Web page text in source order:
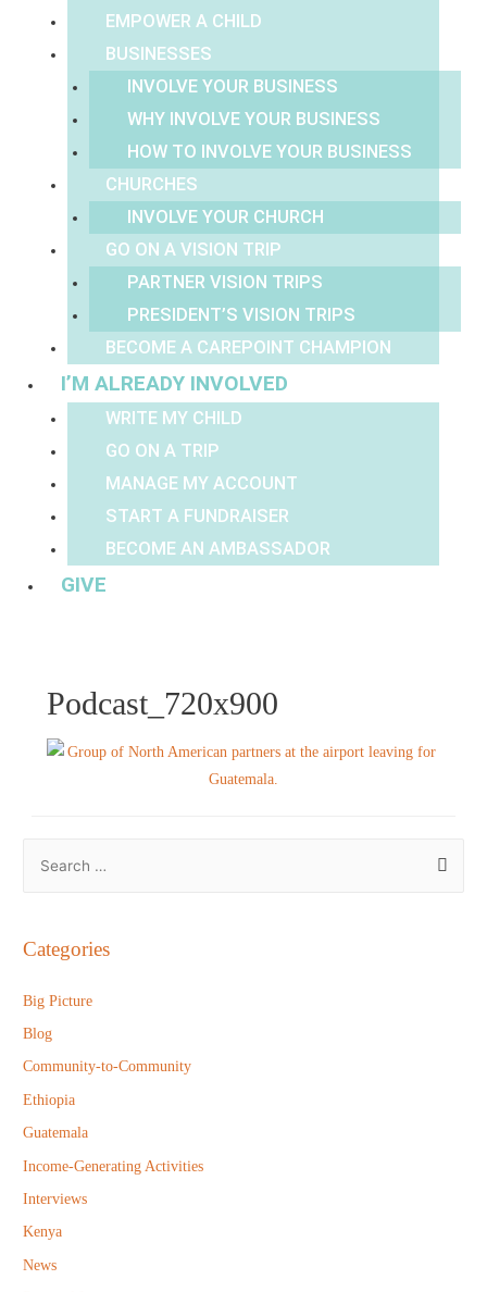
EMPOWER A CHILD
BUSINESSES
INVOLVE YOUR BUSINESS
WHY INVOLVE YOUR BUSINESS
HOW TO INVOLVE YOUR BUSINESS
CHURCHES
INVOLVE YOUR CHURCH
GO ON A VISION TRIP
PARTNER VISION TRIPS
PRESIDENT’S VISION TRIPS
BECOME A CAREPOINT CHAMPION
I’M ALREADY INVOLVED
WRITE MY CHILD
GO ON A TRIP
MANAGE MY ACCOUNT
START A FUNDRAISER
BECOME AN AMBASSADOR
GIVE
Podcast_720x900
r
h
f
o
Categories
Big Picture
Blog
Community-to-Community
Ethiopia
Guatemala
Income-Generating Activities
Interviews
Kenya
News